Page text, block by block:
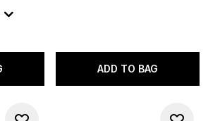
ADD TO BAG